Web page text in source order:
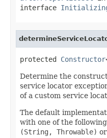
interface
protected Constructor
Determine the
service locator
of a custom service
The default
with one of the
(String, Throwable) or